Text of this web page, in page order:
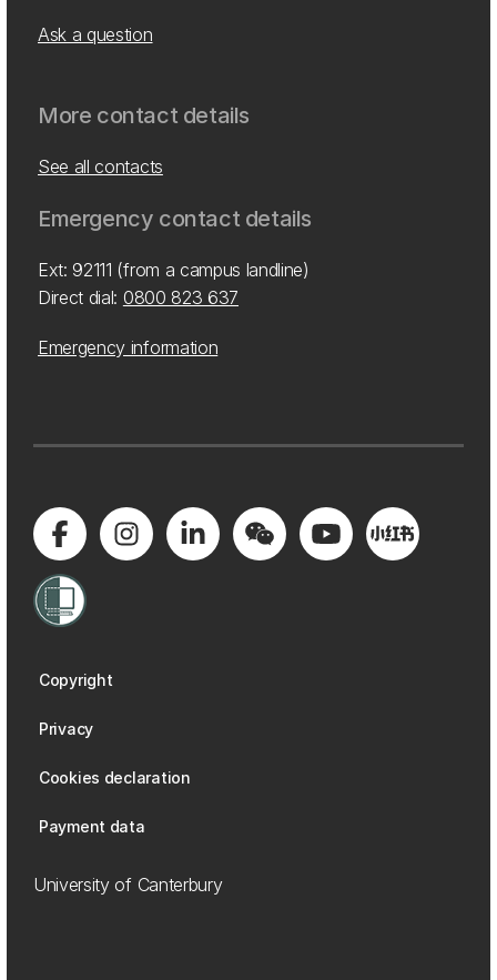
Ask a question
More contact details
See all contacts
Emergency contact details
Ext: 92111 (from a campus landline)
Direct dial: 0800 823 637
Emergency information
Copyright
Privacy
Cookies declaration
Payment data
University of Canterbury